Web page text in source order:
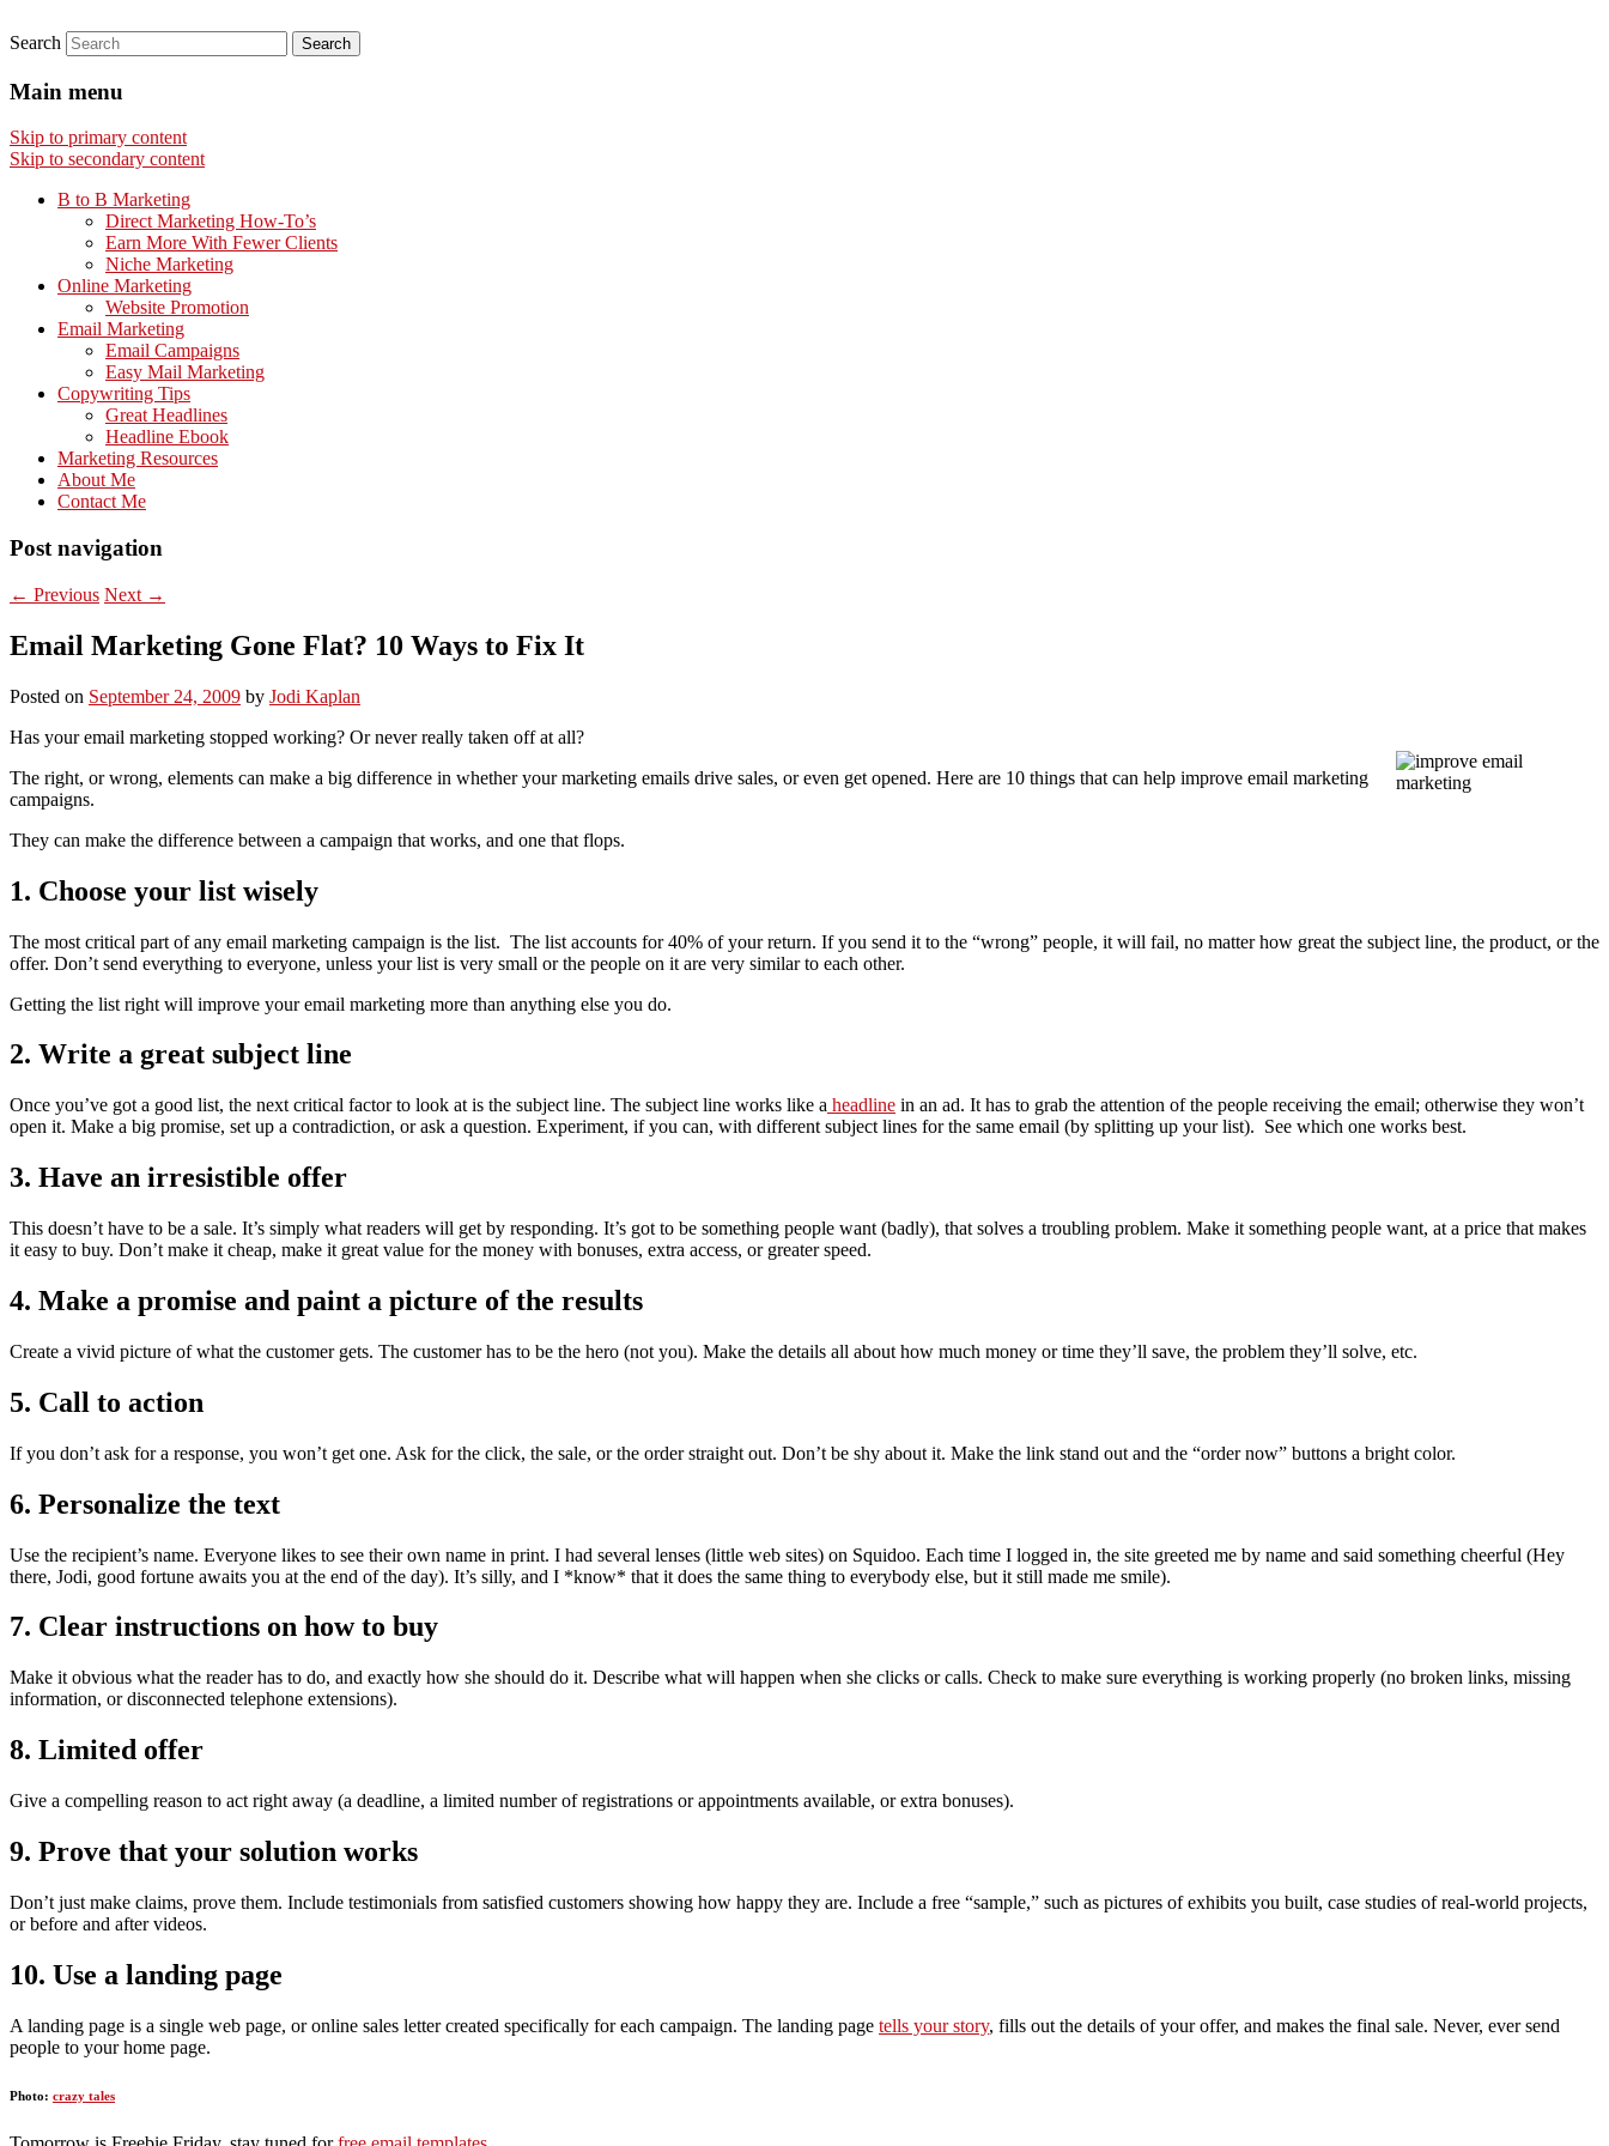
Search
Main menu
Skip to primary content
Skip to secondary content
B to B Marketing
Direct Marketing How-To’s
Earn More With Fewer Clients
Niche Marketing
Online Marketing
Website Promotion
Email Marketing
Email Campaigns
Easy Mail Marketing
Copywriting Tips
Great Headlines
Headline Ebook
Marketing Resources
About Me
Contact Me
Post navigation
← Previous Next →
Email Marketing Gone Flat? 10 Ways to Fix It
Posted on September 24, 2009 by Jodi Kaplan
Has your email marketing stopped working? Or never really taken off at all?
The right, or wrong, elements can make a big difference in whether your marketing emails drive sales, or even get opened. Here are 10 things that can help improve email marketing
campaigns.
They can make the difference between a campaign that works, and one that flops.
1. Choose your list wisely
The most critical part of any email marketing campaign is the list. The list accounts for 40% of your return. If you send it to the “wrong” people, it will fail, no matter how great the subject line, the product, or the
offer. Don’t send everything to everyone, unless your list is very small or the people on it are very similar to each other.
Getting the list right will improve your email marketing more than anything else you do.
2. Write a great subject line
Once you’ve got a good list, the next critical factor to look at is the subject line. The subject line works like a headline in an ad. It has to grab the attention of the people receiving the email; otherwise they won’t
open it. Make a big promise, set up a contradiction, or ask a question. Experiment, if you can, with different subject lines for the same email (by splitting up your list). See which one works best.
3. Have an irresistible offer
This doesn’t have to be a sale. It’s simply what readers will get by responding. It’s got to be something people want (badly), that solves a troubling problem. Make it something people want, at a price that makes
it easy to buy. Don’t make it cheap, make it great value for the money with bonuses, extra access, or greater speed.
4. Make a promise and paint a picture of the results
Create a vivid picture of what the customer gets. The customer has to be the hero (not you). Make the details all about how much money or time they’ll save, the problem they’ll solve, etc.
5. Call to action
If you don’t ask for a response, you won’t get one. Ask for the click, the sale, or the order straight out. Don’t be shy about it. Make the link stand out and the “order now” buttons a bright color.
6. Personalize the text
Use the recipient’s name. Everyone likes to see their own name in print. I had several lenses (little web sites) on Squidoo. Each time I logged in, the site greeted me by name and said something cheerful (Hey
there, Jodi, good fortune awaits you at the end of the day). It’s silly, and I *know* that it does the same thing to everybody else, but it still made me smile).
7. Clear instructions on how to buy
Make it obvious what the reader has to do, and exactly how she should do it. Describe what will happen when she clicks or calls. Check to make sure everything is working properly (no broken links, missing
information, or disconnected telephone extensions).
8. Limited offer
Give a compelling reason to act right away (a deadline, a limited number of registrations or appointments available, or extra bonuses).
9. Prove that your solution works
Don’t just make claims, prove them. Include testimonials from satisfied customers showing how happy they are. Include a free “sample,” such as pictures of exhibits you built, case studies of real-world projects,
or before and after videos.
10. Use a landing page
A landing page is a single web page, or online sales letter created specifically for each campaign. The landing page tells your story, fills out the details of your offer, and makes the final sale. Never, ever send
people to your home page.
Photo: crazy tales